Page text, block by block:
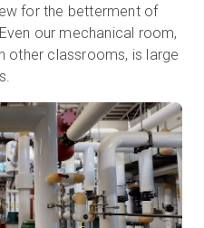
for the betterment of
our mechanical room,
other classrooms, is large